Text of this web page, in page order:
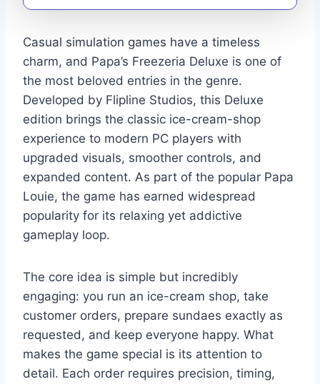
Casual simulation games have a timeless
charm, and Papa’s Freezeria Deluxe is one of
the most beloved entries in the genre.
Developed by Flipline Studios, this Deluxe
edition brings the classic ice-cream-shop
experience to modern PC players with
upgraded visuals, smoother controls, and
expanded content. As part of the popular Papa
Louie, the game has earned widespread
popularity for its relaxing yet addictive
gameplay loop.
The core idea is simple but incredibly
engaging: you run an ice-cream shop, take
customer orders, prepare sundaes exactly as
requested, and keep everyone happy. What
makes the game special is its attention to
detail. Each order requires precision, timing,